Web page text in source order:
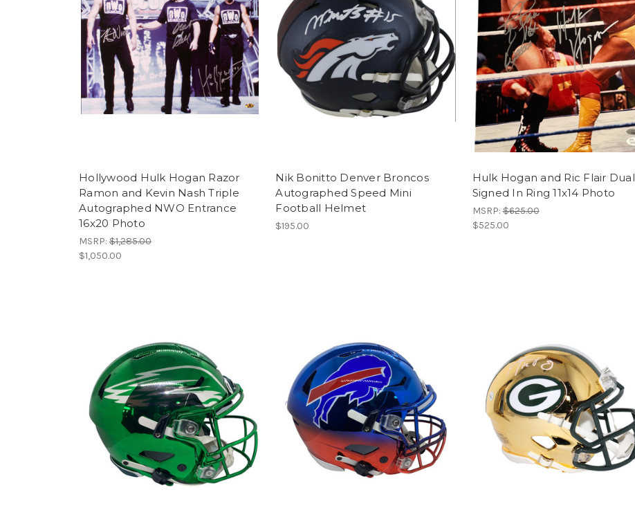
Hollywood Hulk Hogan Razor
Ramon and Kevin Nash Triple
Autographed NWO Entrance
16x20 Photo
MSRP: $1,285.00
$1,050.00
Nik Bonitto Denver Broncos
Autographed Speed Mini
Football Helmet
$195.00
Hulk Hogan and Ric Flair Dual
Signed In Ring 11x14 Photo
MSRP:$625.00
$525.00